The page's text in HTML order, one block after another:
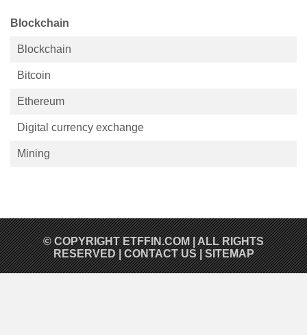
Blockchain
Blockchain
Bitcoin
Ethereum
Digital currency exchange
Mining
© COPYRIGHTETFFIN.COM| ALL RIGHTS
RESERVED |CONTACT US|SITEMAP